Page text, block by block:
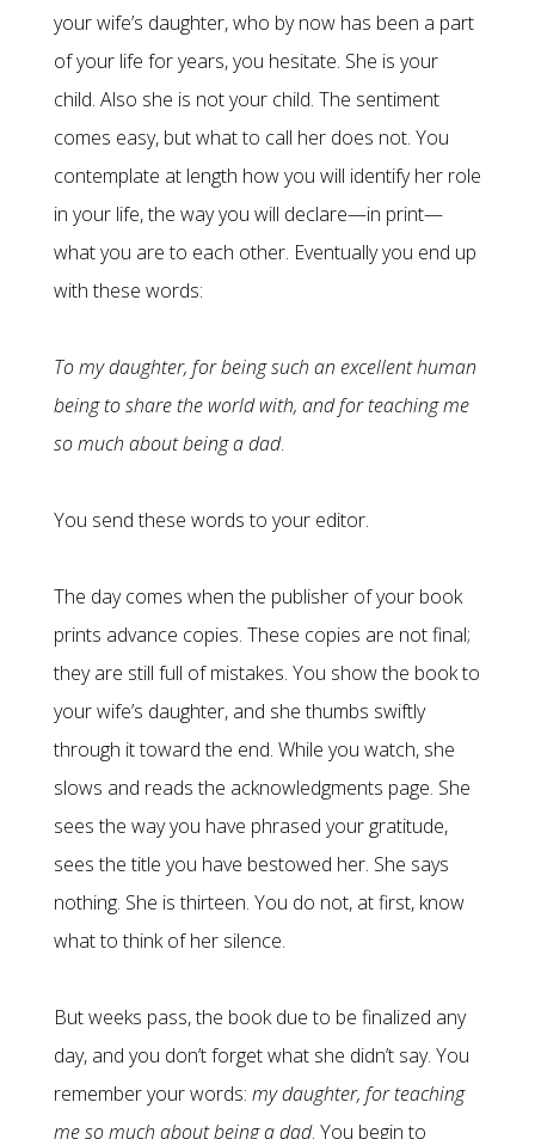
your wife’s daughter, who by now has been a part
of your life for years, you hesitate. She is your
child. Also she is not your child. The sentiment
comes easy, but what to call her does not. You
contemplate at length how you will identify her role
in your life, the way you will declare—in print—
what you are to each other. Eventually you end up
with these words:
To my daughter, for being such an excellent human
being to share the world with, and for teaching me
so much about being a dad.
You send these words to your editor.
The day comes when the publisher of your book
prints advance copies. These copies are not final;
they are still full of mistakes. You show the book to
your wife’s daughter, and she thumbs swiftly
through it toward the end. While you watch, she
slows and reads the acknowledgments page. She
sees the way you have phrased your gratitude,
sees the title you have bestowed her. She says
nothing. She is thirteen. You do not, at first, know
what to think of her silence.
But weeks pass, the book due to be finalized any
day, and you don’t forget what she didn’t say. You
remember your words: my daughter, for teaching
me so much about being a dad. You begin to